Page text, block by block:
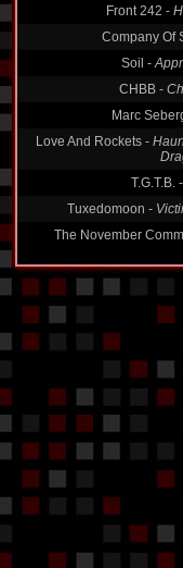
Company Of
Soil -
CHBB -
Marc
Love And Rockets -
T.G.T.B.
Tuxedomoon -
The November